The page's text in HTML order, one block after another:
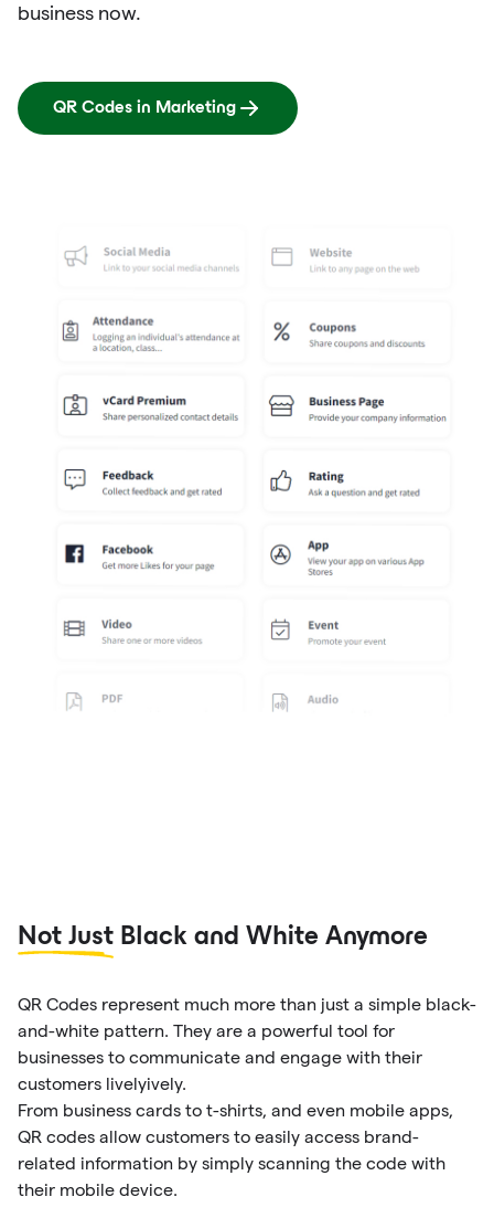
business now.
QR Codes in Marketing
Not Just Black and White Anymore
QR Codes represent much more than just a simple black-
and-white pattern. They are a powerful tool for
businesses to communicate and engage with their
customers livelyively.
From business cards to t-shirts, and even mobile apps,
QR codes allow customers to easily access brand-
related information by simply scanning the code with
their mobile device.